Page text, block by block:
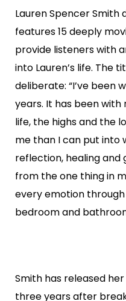
Lauren Spencer
features 15 deeply
provide listeners with
into Lauren’s life. The
deliberate: “I’ve been
years. It has been
life, the highs and the
me than I can put into
reflection, healing
from the one thing in
every emotion
bedroom and
Smith has released
three years after